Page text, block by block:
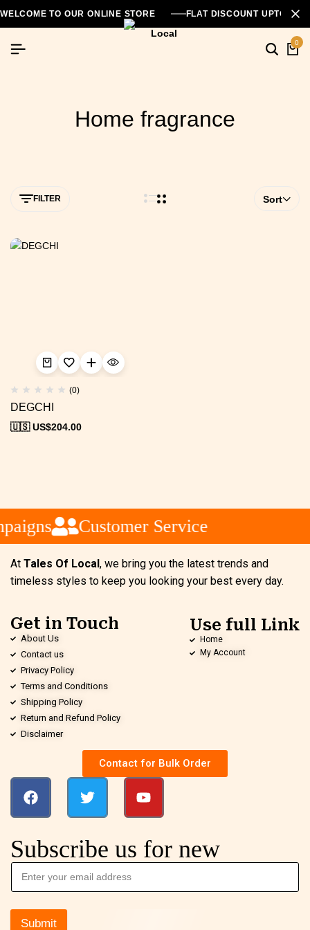
WELCOME TO OUR ONLINE STORE FLAT DISCOUNT UPTO
0
Home fragrance
FILTER Sort
(0)
DEGCHI
🇺🇸 US$204.00
Customer Service
At Tales Of Local, we bring you the latest trends and
timeless styles to keep you looking your best every day.
Get in Touch
About Us
Contact us
Privacy Policy
Terms and Conditions
Shipping Policy
Return and Refund Policy
Disclaimer
Use full Link
Home
My Account
Contact for Bulk Order
Subscribe us for new
Submit